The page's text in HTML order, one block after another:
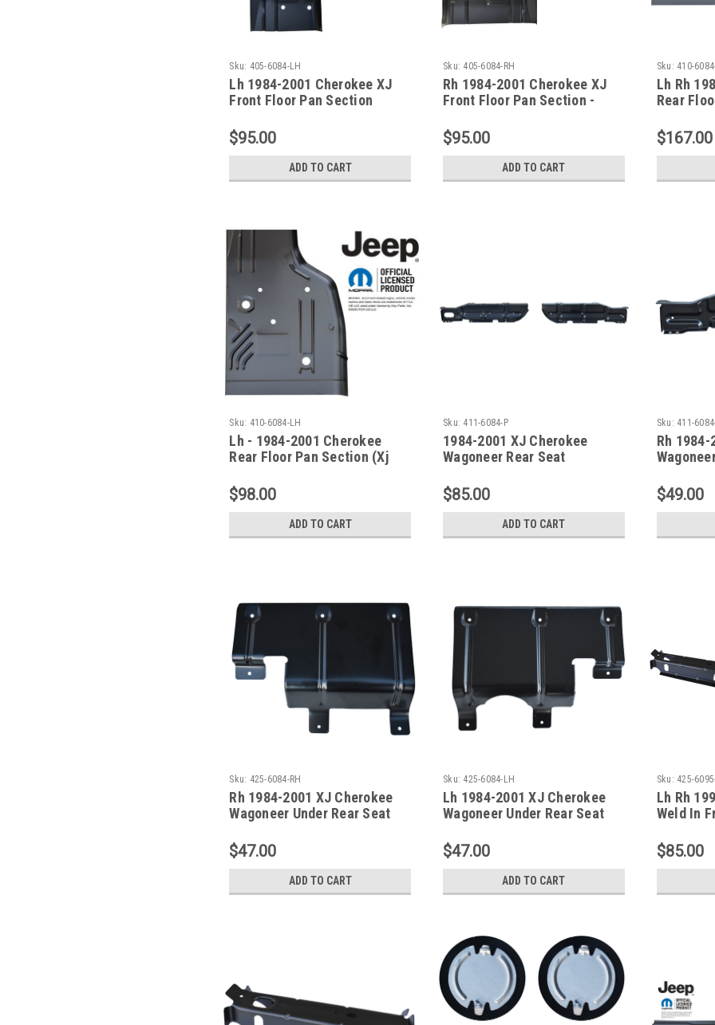
Sku: 405-6084-LH
Lh 1984-2001 Cherokee XJ
Front Floor Pan Section
$95.00
ADD TO CART
Sku: 405-6084-RH
Rh 1984-2001 Cherokee XJ
Front Floor Pan Section -
$95.00
ADD TO CART
Sku: 410-
Lh Rh
Rear
$167.00
Sku: 410-6084-LH
Lh - 1984-2001 Cherokee
Rear Floor Pan Section (Xj
$98.00
ADD TO CART
Sku: 411-6084-P
1984-2001 XJ Cherokee
Wagoneer Rear Seat
$85.00
ADD TO CART
Sku: 411-
Rh
$49.00
Sku: 425-6084-RH
Rh 1984-2001 XJ Cherokee
Wagoneer Under Rear Seat
$47.00
ADD TO CART
Sku: 425-6084-LH
Lh 1984-2001 XJ Cherokee
Wagoneer Under Rear Seat
$47.00
ADD TO CART
Sku: 425-
Lh Rh
Weld In
$85.00